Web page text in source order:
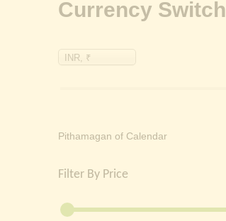
Currency Switch
INR, ₹
Pithamagan of Calendar
Filter By Price